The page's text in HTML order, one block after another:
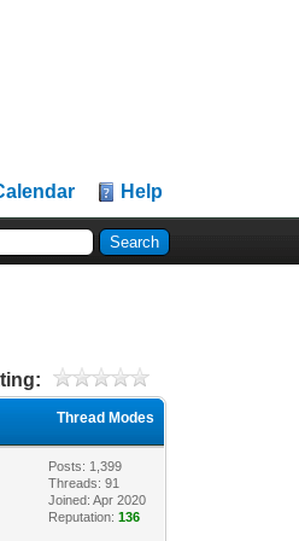
Help
Thread Modes
Posts: 1,399
Threads: 91
Joined: Apr 2020
Reputation:136